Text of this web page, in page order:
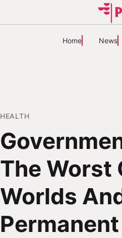
Home News
HEALTH
The Worst
Worlds